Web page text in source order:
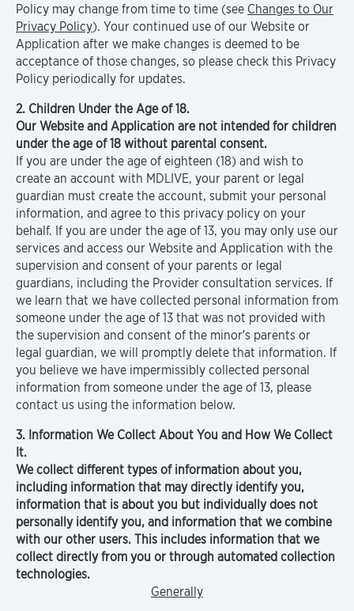
Policy may change from time to time (see Changes to Our
Privacy Policy). Your continued use of our Website or
Application after we make changes is deemed to be
acceptance of those changes, so please check this Privacy
Policy periodically for updates.
2. Children Under the Age of 18.
Our Website and Application are not intended for children
under the age of 18 without parental consent.
If you are under the age of eighteen (18) and wish to
create an account with MDLIVE, your parent or legal
guardian must create the account, submit your personal
information, and agree to this privacy policy on your
behalf. If you are under the age of 13, you may only use our
services and access our Website and Application with the
supervision and consent of your parents or legal
guardians, including the Provider consultation services. If
we learn that we have collected personal information from
someone under the age of 13 that was not provided with
the supervision and consent of the minor’s parents or
legal guardian, we will promptly delete that information. If
you believe we have impermissibly collected personal
information from someone under the age of 13, please
contact us using the information below.
3. Information We Collect About You and How We Collect
It.
We collect different types of information about you,
including information that may directly identify you,
information that is about you but individually does not
personally identify you, and information that we combine
with our other users. This includes information that we
collect directly from you or through automated collection
technologies.
Generally